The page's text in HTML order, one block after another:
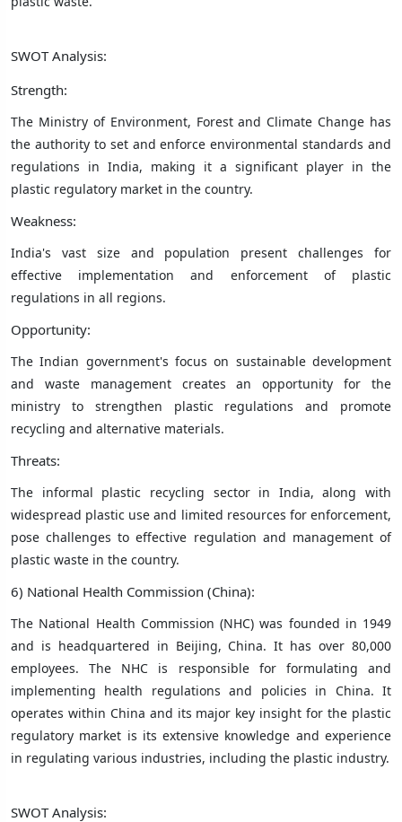
SWOT Analysis:
Strength:
The Ministry of Environment, Forest and Climate Change has
the authority to set and enforce environmental standards and
regulations in India, making it a significant player in the
plastic regulatory market in the country.
Weakness:
India's vast size and population present challenges for
effective implementation and enforcement of plastic
regulations in all regions.
Opportunity:
The Indian government's focus on sustainable development
and waste management creates an opportunity for the
ministry to strengthen plastic regulations and promote
recycling and alternative materials.
Threats:
The informal plastic recycling sector in India, along with
widespread plastic use and limited resources for enforcement,
pose challenges to effective regulation and management of
plastic waste in the country.
6) National Health Commission (China):
The National Health Commission (NHC) was founded in 1949
and is headquartered in Beijing, China. It has over 80,000
employees. The NHC is responsible for formulating and
implementing health regulations and policies in China. It
operates within China and its major key insight for the plastic
regulatory market is its extensive knowledge and experience
in regulating various industries, including the plastic industry.
SWOT Analysis: